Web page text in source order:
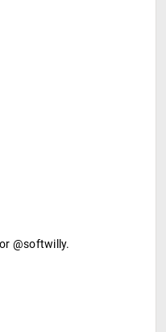
@softwilly.